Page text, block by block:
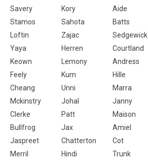
Savery
Kory Aide
Stamos
Sahota Batts
Loftin
Zajac Sedgewick
Yaya
Herren Courtland
Keown
Lemony Andress
Feely
Kum Hille
Cheang
Unni Marra
Mckinstry
Johal Janny
Clerke
Patt Maison
Bullfrog
Jax Amiel
Jaspreet
Chatterton Cot
Merril
Hindi Trunk